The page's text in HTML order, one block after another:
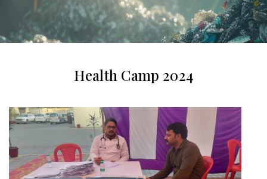
Health Camp 2024